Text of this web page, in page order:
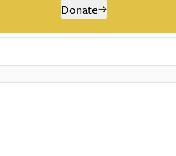
Donate